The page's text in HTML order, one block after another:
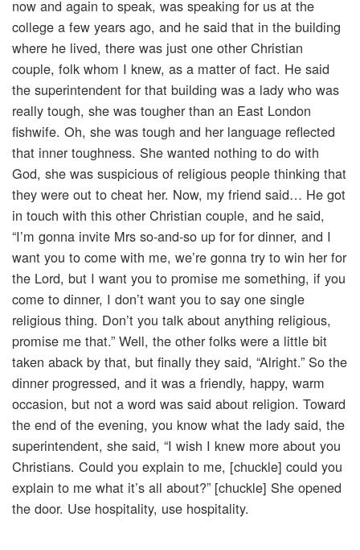
now and again to speak, was speaking for us at the
college a few years ago, and he said that in the building
where he lived, there was just one other Christian
couple, folk whom I knew, as a matter of fact. He said
the superintendent for that building was a lady who was
really tough, she was tougher than an East London
fishwife. Oh, she was tough and her language reflected
that inner toughness. She wanted nothing to do with
God, she was suspicious of religious people thinking that
they were out to cheat her. Now, my friend said… He got
in touch with this other Christian couple, and he said,
“I’m gonna invite Mrs so-and-so up for for dinner, and I
want you to come with me, we’re gonna try to win her for
the Lord, but I want you to promise me something, if you
come to dinner, I don’t want you to say one single
religious thing. Don’t you talk about anything religious,
promise me that.” Well, the other folks were a little bit
taken aback by that, but finally they said, “Alright.” So the
dinner progressed, and it was a friendly, happy, warm
occasion, but not a word was said about religion. Toward
the end of the evening, you know what the lady said, the
superintendent, she said, “I wish I knew more about you
Christians. Could you explain to me, [chuckle] could you
explain to me what it’s all about?” [chuckle] She opened
the door. Use hospitality, use hospitality.